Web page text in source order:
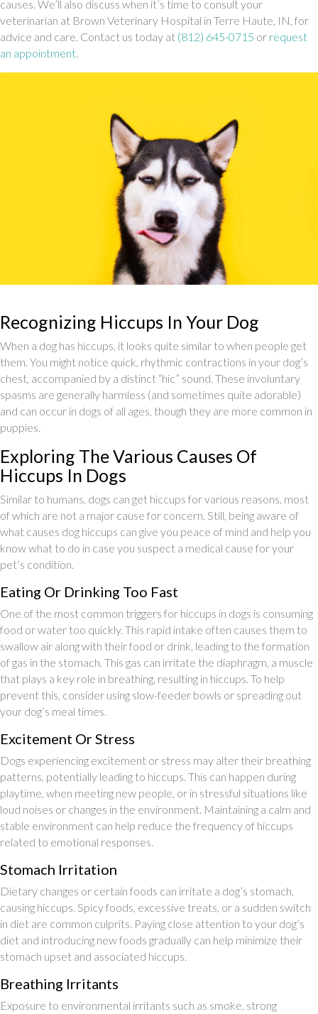
causes. We’ll also discuss when it’s time to consult your
veterinarian at Brown Veterinary Hospital in Terre Haute, IN, for
advice and care. Contact us today at (812) 645-0715 or request
an appointment
Recognizing Hiccups In Your Dog
When a dog has hiccups, it looks quite similar to when people get
them. You might notice quick, rhythmic contractions in your dog’s
chest, accompanied by a distinct “hic” sound. These involuntary
spasms are generally harmless (and sometimes quite adorable)
and can occur in dogs of all ages, though they are more common in
puppies.
Exploring The Various Causes Of
Hiccups In Dogs
Similar to humans, dogs can get hiccups for various reasons, most
of which are not a major cause for concern. Still, being aware of
what causes dog hiccups can give you peace of mind and help you
know what to do in case you suspect a medical cause for your
pet’s condition.
Eating Or Drinking Too Fast
One of the most common triggers for hiccups in dogs is consuming
food or water too quickly. This rapid intake often causes them to
swallow air along with their food or drink, leading to the formation
of gas in the stomach. This gas can irritate the diaphragm, a muscle
that plays a key role in breathing, resulting in hiccups. To help
prevent this, consider using slow-feeder bowls or spreading out
your dog’s meal times.
Excitement Or Stress
Dogs experiencing excitement or stress may alter their breathing
patterns, potentially leading to hiccups. This can happen during
playtime, when meeting new people, or in stressful situations like
loud noises or changes in the environment. Maintaining a calm and
stable environment can help reduce the frequency of hiccups
related to emotional responses.
Stomach Irritation
Dietary changes or certain foods can irritate a dog’s stomach,
causing hiccups. Spicy foods, excessive treats, or a sudden switch
in diet are common culprits. Paying close attention to your dog’s
diet and introducing new foods gradually can help minimize their
stomach upset and associated hiccups.
Breathing Irritants
Exposure to environmental irritants such as smoke, strong